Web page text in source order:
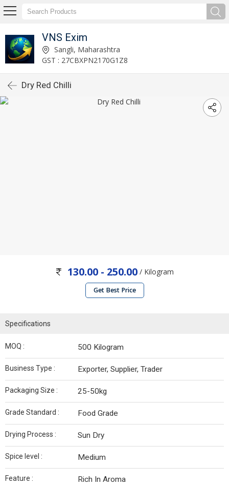
VNS Exim
Sangli, Maharashtra
GST : 27CBXPN2170G1Z8
Dry Red Chilli
130.00 - 250.00 / Kilogram
Get Best Price
Specifications
MOQ : 500 Kilogram
Business Type : Exporter, Supplier, Trader
Packaging Size : 25-50kg
Grade Standard : Food Grade
Drying Process : Sun Dry
Spice level : Medium
Feature : Rich In Aroma